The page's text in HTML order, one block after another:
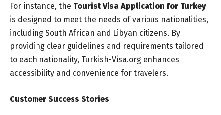
For instance, the Tourist Visa Application for Turkey
is designed to meet the needs of various nationalities,
including South African and Libyan citizens. By
providing clear guidelines and requirements tailored
to each nationality, Turkish-Visa.org enhances
accessibility and convenience for travelers.
Customer Success Stories